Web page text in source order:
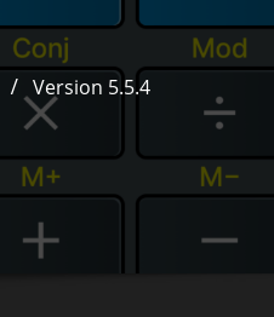
Version 5.5.4